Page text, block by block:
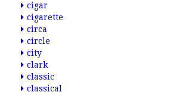
cigar
cigarette
circa
circle
city
clark
classic
classical